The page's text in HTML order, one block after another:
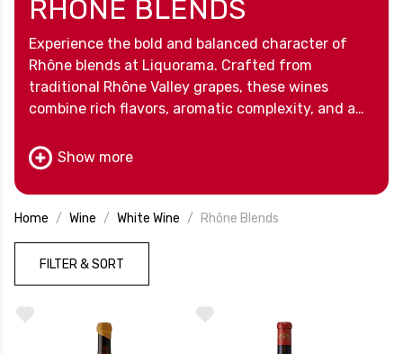
RHÔNE BLENDS
Experience the bold and balanced character of
Rhône blends at Liquorama. Crafted from
traditional Rhône Valley grapes, these wines
combine rich flavors, aromatic complexity, and a
savoring on their own or sharing with friends,
Rhône blends bring elegance and depth to any
occasion.
Show more
Home Wine White Wine Rhône Blends
FILTER & SORT